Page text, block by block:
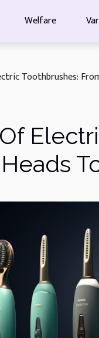
Welfare
Toothbrushes: